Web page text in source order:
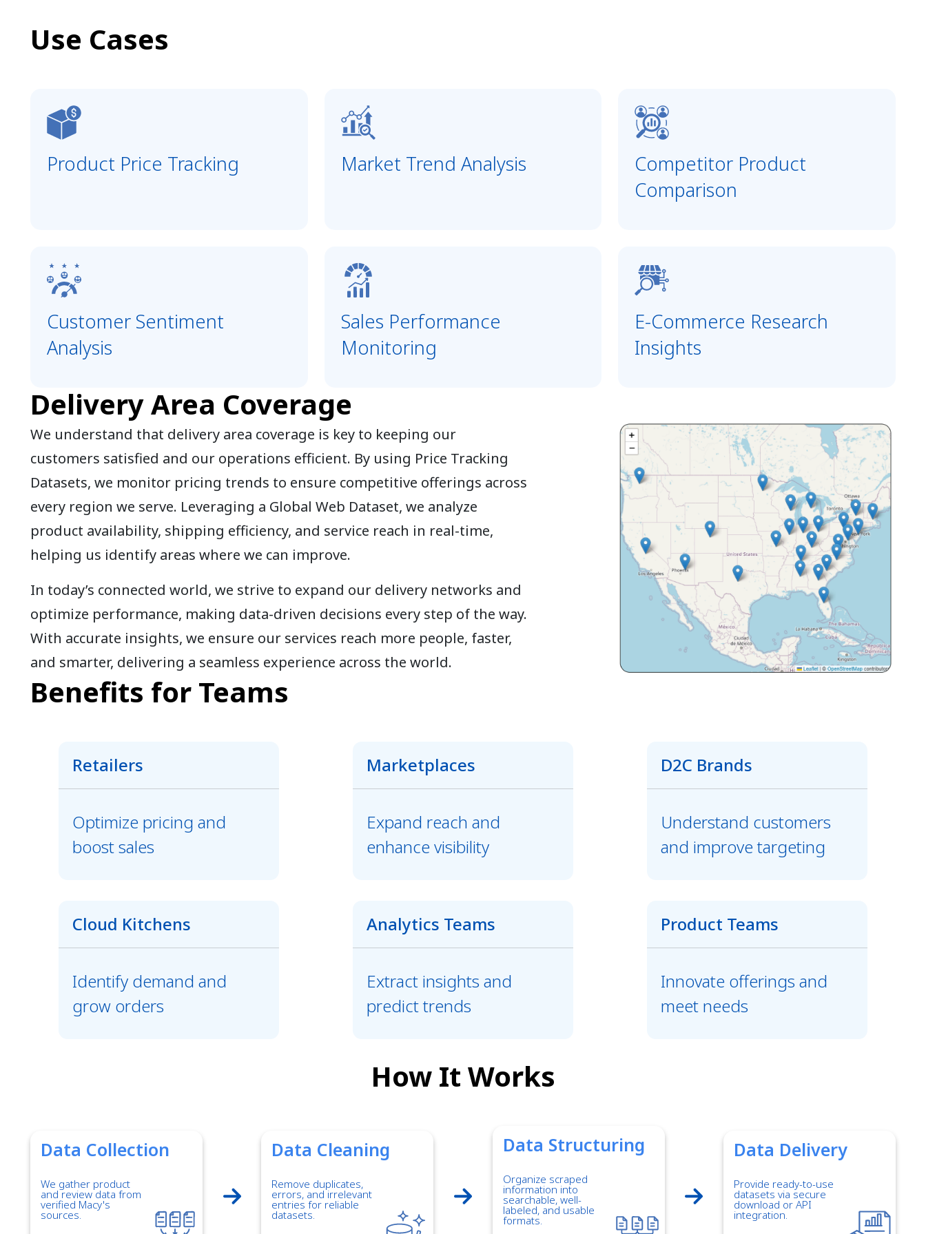
Use Cases
Product Price Tracking Market Trend Analysis
Competitor Product
Comparison
Customer Sentiment
Analysis
Sales Performance
Monitoring
E-Commerce Research
Insights
Delivery Area Coverage
We understand that delivery area coverage is key to keeping our
customers satisfied and our operations efficient. By using Price Tracking
Datasets, we monitor pricing trends to ensure competitive offerings across
every region we serve. Leveraging a Global Web Dataset, we analyze
product availability, shipping efficiency, and service reach in real-time,
helping us identify areas where we can improve.
In today’s connected world, we strive to expand our delivery networks and
optimize performance, making data-driven decisions every step of the way.
With accurate insights, we ensure our services reach more people, faster,
and smarter, delivering a seamless experience across the world.
Benefits for Teams
Retailers
Optimize pricing and
boost sales
Marketplaces
Expand reach and
enhance visibility
D2C Brands
Understand customers
and improve targeting
Cloud Kitchens
Identify demand and
grow orders
Analytics Teams
Extract insights and
predict trends
Product Teams
Innovate offerings and
meet needs
How It Works
Data Collection
We gather product
and review data from
verified Macy's
sources.
Data Cleaning
Remove duplicates,
errors, and irrelevant
entries for reliable
datasets.
Data Structuring
Organize scraped
information into
searchable, well-
labeled, and usable
formats.
Data Delivery
Provide ready-to-use
datasets via secure
download or API
integration.